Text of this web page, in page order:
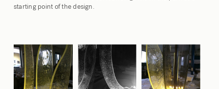
starting point of the design.